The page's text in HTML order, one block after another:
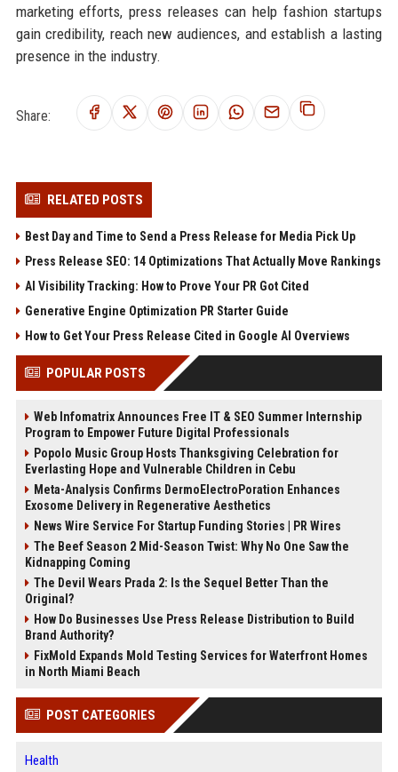
marketing efforts, press releases can help fashion startups
gain credibility, reach new audiences, and establish a lasting
presence in the industry.
Share:
RELATED POSTS
Best Day and Time to Send a Press Release for Media Pick Up
Press Release SEO: 14 Optimizations That Actually Move Rankings
AI Visibility Tracking: How to Prove Your PR Got Cited
Generative Engine Optimization PR Starter Guide
How to Get Your Press Release Cited in Google AI Overviews
POPULAR POSTS
Web Infomatrix Announces Free IT & SEO Summer Internship
Program to Empower Future Digital Professionals
Popolo Music Group Hosts Thanksgiving Celebration for
Everlasting Hope and Vulnerable Children in Cebu
Meta-Analysis Confirms DermoElectroPoration Enhances
Exosome Delivery in Regenerative Aesthetics
News Wire Service For Startup Funding Stories | PR Wires
The Beef Season 2 Mid-Season Twist: Why No One Saw the
Kidnapping Coming
The Devil Wears Prada 2: Is the Sequel Better Than the
Original?
How Do Businesses Use Press Release Distribution to Build
Brand Authority?
FixMold Expands Mold Testing Services for Waterfront Homes
in North Miami Beach
POST CATEGORIES
Health